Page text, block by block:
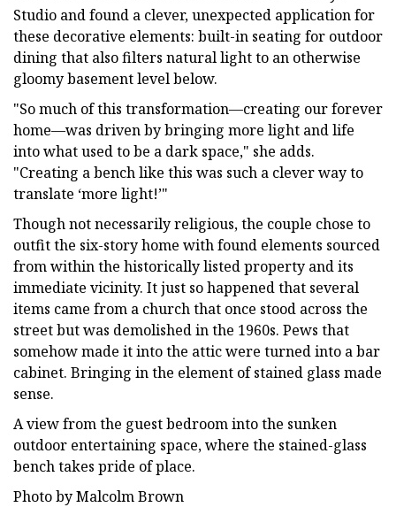
Studio and found a clever, unexpected application for
these decorative elements: built-in seating for outdoor
dining that also filters natural light to an otherwise
gloomy basement level below.
"So much of this transformation—creating our forever
home—was driven by bringing more light and life
into what used to be a dark space," she adds.
"Creating a bench like this was such a clever way to
translate ‘more light!’"
Though not necessarily religious, the couple chose to
outfit the six-story home with found elements sourced
from within the historically listed property and its
immediate vicinity. It just so happened that several
items came from a church that once stood across the
street but was demolished in the 1960s. Pews that
somehow made it into the attic were turned into a bar
cabinet. Bringing in the element of stained glass made
sense.
A view from the guest bedroom into the sunken
outdoor entertaining space, where the stained-glass
bench takes pride of place.
Photo by Malcolm Brown